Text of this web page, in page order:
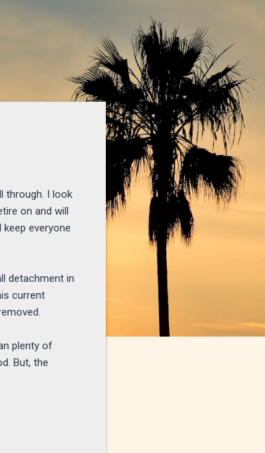
eve-to-all.html
through. I look
on and will
everyone
detachment in
current
plenty of
But, the